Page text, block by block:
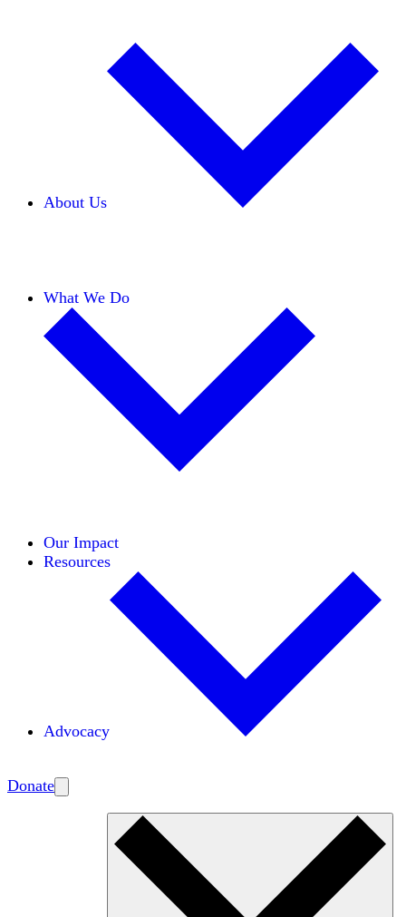
About Us
What We Do
Our Impact
Resources
Advocacy
Donate